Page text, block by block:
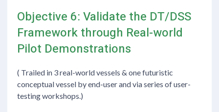
Objective 6: Validate the DT/DSS
Framework through Real-world
Pilot Demonstrations
( Trailed in 3 real-world vessels & one futuristic
conceptual vessel by end-user and via series of user-
testing workshops.)